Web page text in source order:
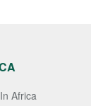
Africa